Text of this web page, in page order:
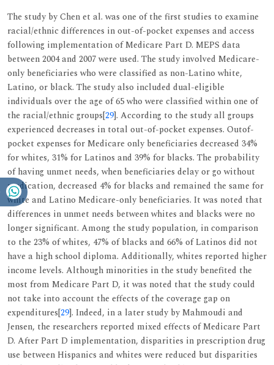
The study by Chen et al. was one of the first studies to examine
racial/ethnic differences in out-of-pocket expenses and access
following implementation of Medicare Part D. MEPS data
between 2004 and 2007 were used. The study involved Medicare-
only beneficiaries who were classified as non-Latino white,
Latino, or black. The study also included dual-eligible
individuals over the age of 65 who were classified within one of
the racial/ethnic groups[29]. According to the study all groups
experienced decreases in total out-of-pocket expenses. Outof-
pocket expenses for Medicare only beneficiaries decreased 34%
for whites, 31% for Latinos and 39% for blacks. The probability
of having unmet needs, when beneficiaries delay or go without
medication, decreased 4% for blacks and remained the same for
white and Latino Medicare-only beneficiaries. It was noted that
differences in unmet needs between whites and blacks were no
longer significant. Among the study population, in comparison
to the 23% of whites, 47% of blacks and 66% of Latinos did not
have a high school diploma. Additionally, whites reported higher
income levels. Although minorities in the study benefited the
most from Medicare Part D, it was noted that the study could
not take into account the effects of the coverage gap on
expenditures[29]. Indeed, in a later study by Mahmoudi and
Jensen, the researchers reported mixed effects of Medicare Part
D. After Part D implementation, disparities in prescription drug
use between Hispanics and whites were reduced but disparities